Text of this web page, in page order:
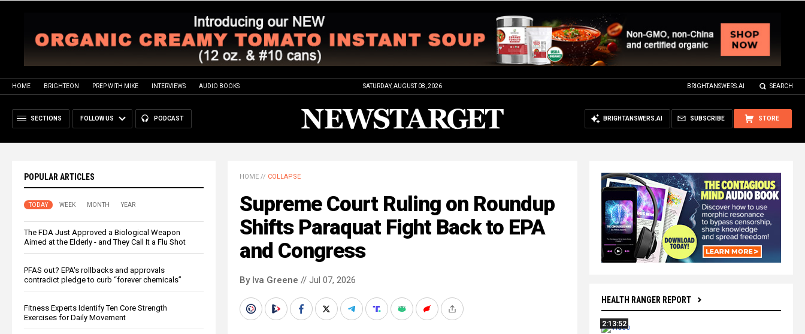
HOME BRIGHTEON PREP WITH MIKE INTERVIEWS AUDIO BOOKS SATURDAY, AUGUST 08, 2026 BRIGHTANSWERS.AI SEARCH
SECTIONS FOLLOW US PODCAST STORE
SUBSCRIBE
BRIGHTANSWERS.AI
POPULAR ARTICLES
TODAY WEEK MONTH YEAR
The FDA Just Approved a Biological Weapon
Aimed at the Elderly - and They Call It a Flu Shot
PFAS out? EPA's rollbacks and approvals
contradict pledge to curb “forever chemicals”
Fitness Experts Identify Ten Core Strength
Exercises for Daily Movement
HEALTH RANGER REPORT
2:13:52
HOME // COLLAPSE
Supreme Court Ruling on Roundup
Shifts Paraquat Fight Back to EPA
and Congress
By Iva Greene // Jul 07, 2026